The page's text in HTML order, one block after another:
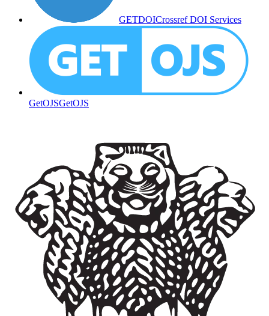
GETDOICrossref DOI Services
GetOJSGetOJS